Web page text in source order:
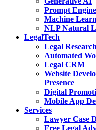
Prompt
Machine
NLP Natural
LegalTech
Legal
Automated
Legal CRM
Website
Presence
Digital
Mobile App
Services
Lawyer Case
Free Legal